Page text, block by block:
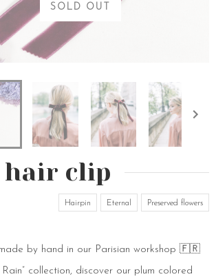
SOLD OUT
hair clip
Hairpin Eternal Preserved flowers
by hand in our Parisian workshop 🇫🇷
collection, discover our plum colored